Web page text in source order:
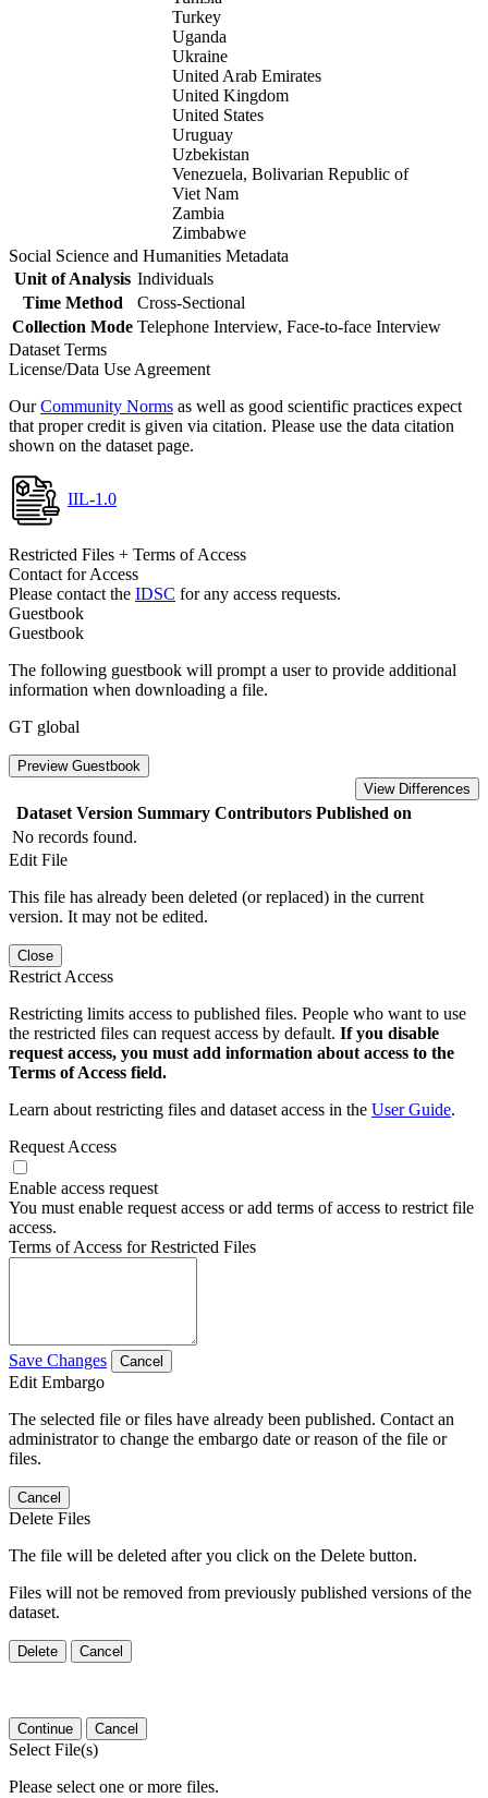
Turkey
Uganda
Ukraine
United Arab Emirates
United Kingdom
United States
Uruguay
Uzbekistan
Venezuela, Bolivarian Republic of
Viet Nam
Zambia
Zimbabwe
Social Science and Humanities Metadata
Unit of Analysis Individuals
Time Method
Cross-Sectional
Collection Mode Telephone Interview, Face-to-face Interview
Dataset Terms
License/Data Use Agreement
OurCommunity Norms as well as good scientific practices expect
that proper credit is given via citation. Please use the data citation
shown on the dataset page.
IIL-1.0
Restricted Files + Terms of Access
Contact for Access
Please contact the IDSC for any access requests.
Guestbook
Guestbook
The following guestbook will prompt a user to provide additional
information when downloading a file.
GT global
Preview Guestbook
View Differences
Dataset Version Summary Contributors Published on
No records found.
Edit File
This file has already been deleted (or replaced) in the current
version. It may not be edited.
Close
Restrict Access
Restricting limits access to published files. People who want to use
the restricted files can request access by default. If you disable
request access, you must add information about access to the
Terms of Access field.
Learn about restricting files and dataset access in the User Guide.
Request Access
Enable access request
You must enable request access or add terms of access to restrict file
access.
Terms of Access for Restricted Files
Save Changes Cancel
Edit Embargo
The selected file or files have already been published. Contact an
administrator to change the embargo date or reason of the file or
files.
Cancel
Delete Files
The file will be deleted after you click on the Delete button.
Files will not be removed from previously published versions of the
dataset.
Delete Cancel
Continue Cancel
Select File(s)
Please select one or more files.